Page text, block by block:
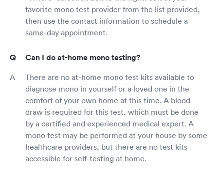
favorite mono test provider from the list provided,
then use the contact information to schedule a
same-day appointment.
Can I do at-home mono testing?
There are no at-home mono test kits available to
diagnose mono in yourself or a loved one in the
comfort of your own home at this time. A blood
draw is required for this test, which must be done
by a certified and experienced medical expert. A
mono test may be performed at your house by some
healthcare providers, but there are no test kits
accessible for self-testing at home.